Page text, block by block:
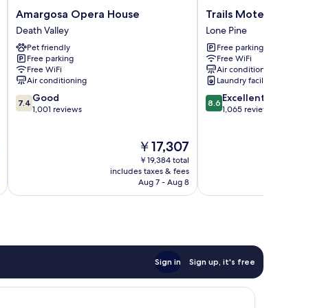
Amargosa
Opera
House
Death
Valley
Amargosa Opera House
Death Valley
Pet friendly
Free parking
Free WiFi
Air conditioning
7.4
out
7.4 Good
1,001 reviews
The
price
is
￥17,307
￥17,307
￥19,384 total
includes taxes & fees
Aug 7 - Aug 8
Trails
Motel
Lone
Pine
Trails Motel
Lone Pine
Free parking
Free WiFi
Air conditioning
Laundry facilities
8.6
out
8.6 Excellent
1,065 reviews
Sign in Sign up, it's free